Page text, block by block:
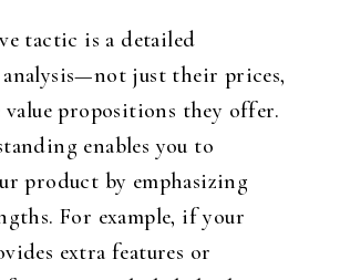
tactic is a detailed
just their prices,
value propositions they offer.
enables you to
product by emphasizing
For example, if your
extra features or